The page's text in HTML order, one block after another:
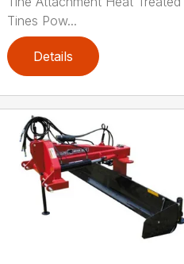
Tines Pow...
Details